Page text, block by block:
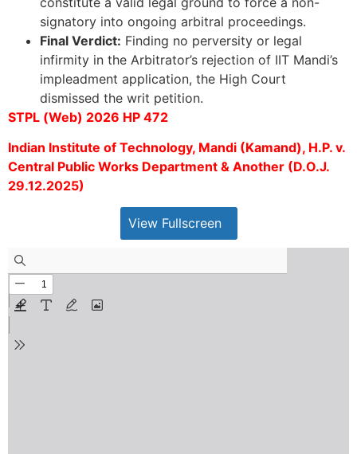
signatory into ongoing arbitral proceedings.
Final Verdict: Finding no perversity or legal
infirmity in the Arbitrator’s rejection of IIT Mandi’s
impleadment application, the High Court
dismissed the writ petition.
STPL (Web) 2026 HP 472
Indian Institute of Technology, Mandi (Kamand), H.P. v.
Central Public Works Department & Another (D.O.J.
29.12.2025)
View Fullscreen